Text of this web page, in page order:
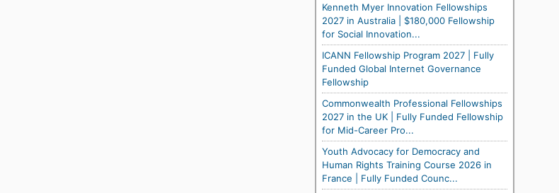
Kenneth Myer Innovation Fellowships
2027 in Australia | $180,000 Fellowship
for Social Innovation...
ICANN Fellowship Program 2027 | Fully
Funded Global Internet Governance
Fellowship
Commonwealth Professional Fellowships
2027 in the UK | Fully Funded Fellowship
for Mid-Career Pro...
Youth Advocacy for Democracy and
Human Rights Training Course 2026 in
France | Fully Funded Counc...